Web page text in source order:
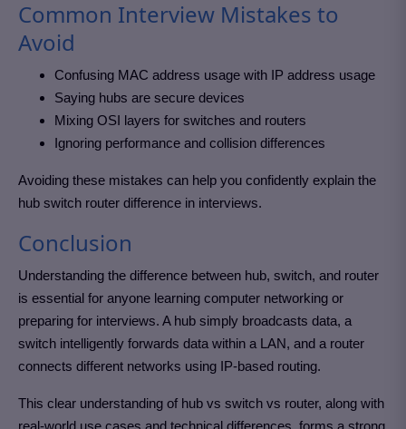
Common Interview Mistakes to
Avoid
Confusing MAC address usage with IP address usage
Saying hubs are secure devices
Mixing OSI layers for switches and routers
Ignoring performance and collision differences
Avoiding these mistakes can help you confidently explain the
hub switch router difference in interviews.
Conclusion
Understanding the difference between hub, switch, and router
is essential for anyone learning computer networking or
preparing for interviews. A hub simply broadcasts data, a
switch intelligently forwards data within a LAN, and a router
connects different networks using IP-based routing.
This clear understanding of hub vs switch vs router, along with